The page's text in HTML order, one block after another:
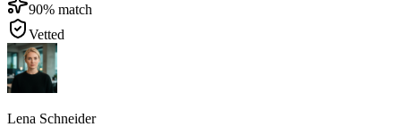
90% match
Vetted
Lena Schneider